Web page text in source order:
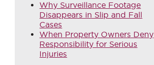
Why Surveillance Footage
Disappears in Slip and Fall
Cases
When Property Owners Deny
Responsibility for Serious
Injuries